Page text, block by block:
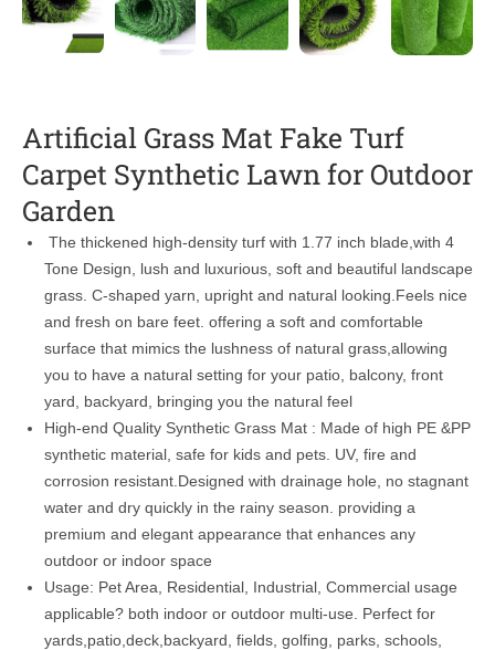
Artificial Grass Mat Fake Turf
Carpet Synthetic Lawn for Outdoor
Garden
The thickened high-density turf with 1.77 inch blade,with 4
Tone Design, lush and luxurious, soft and beautiful landscape
grass. C-shaped yarn, upright and natural looking.Feels nice
and fresh on bare feet. offering a soft and comfortable
surface that mimics the lushness of natural grass,allowing
you to have a natural setting for your patio, balcony, front
yard, backyard, bringing you the natural feel
High-end Quality Synthetic Grass Mat : Made of high PE &PP
synthetic material, safe for kids and pets. UV, fire and
corrosion resistant.Designed with drainage hole, no stagnant
water and dry quickly in the rainy season. providing a
premium and elegant appearance that enhances any
outdoor or indoor space
Usage: Pet Area, Residential, Industrial, Commercial usage
applicable? both indoor or outdoor multi-use. Perfect for
yards,patio,deck,backyard, fields, golfing, parks, schools,